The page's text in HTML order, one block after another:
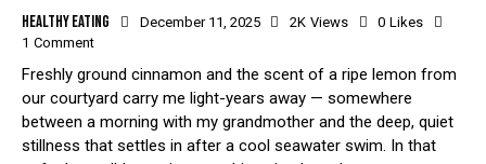
Healthy eating December 11, 2025 2K Views 0 Likes
1 Comment
Freshly ground cinnamon and the scent of a ripe lemon from
our courtyard carry me light-years away — somewhere
between a morning with my grandmother and the deep, quiet
stillness that settles in after a cool seawater swim. In that